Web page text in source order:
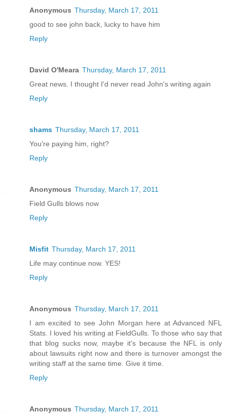
Anonymous Thursday, March 17, 2011
good to see john back, lucky to have him
Reply
David O'Meara Thursday, March 17, 2011
Great news. I thought I'd never read John's writing again
Reply
shams Thursday, March 17, 2011
You're paying him, right?
Reply
Anonymous Thursday, March 17, 2011
Field Gulls blows now
Reply
Misfit Thursday, March 17, 2011
Life may continue now. YES!
Reply
Anonymous Thursday, March 17, 2011
I am excited to see John Morgan here at Advanced NFL
Stats. I loved his writing at FieldGulls. To those who say that
that blog sucks now, maybe it's because the NFL is only
about lawsuits right now and there is turnover amongst the
writing staff at the same time. Give it time.
Reply
Anonymous Thursday, March 17, 2011